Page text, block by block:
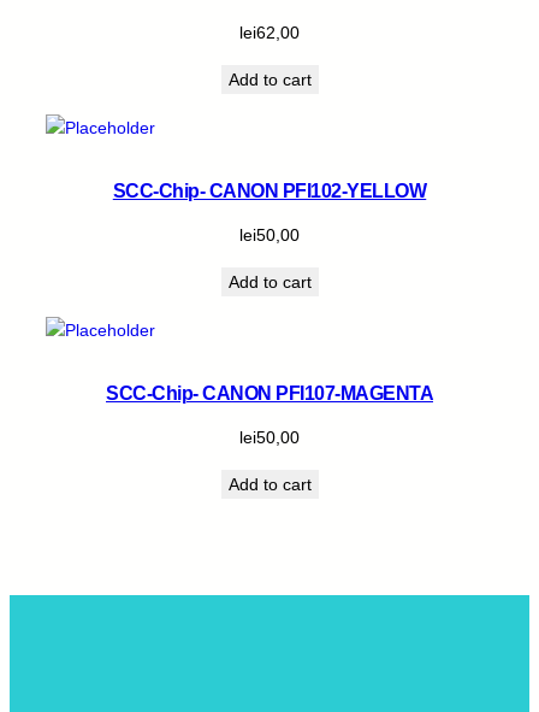
lei62,00
Add to cart
SCC-Chip- CANON PFI102-YELLOW
lei50,00
Add to cart
SCC-Chip- CANON PFI107-MAGENTA
lei50,00
Add to cart